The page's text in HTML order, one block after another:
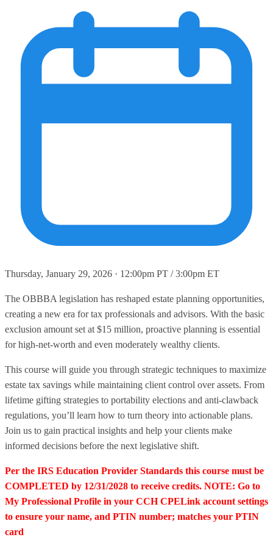
Thursday, January 29, 2026 · 12:00pm PT / 3:00pm ET
The OBBBA legislation has reshaped estate planning opportunities,
creating a new era for tax professionals and advisors. With the basic
exclusion amount set at $15 million, proactive planning is essential
for high-net-worth and even moderately wealthy clients.
This course will guide you through strategic techniques to maximize
estate tax savings while maintaining client control over assets. From
lifetime gifting strategies to portability elections and anti-clawback
regulations, you’ll learn how to turn theory into actionable plans.
Join us to gain practical insights and help your clients make
informed decisions before the next legislative shift.
Per the IRS Education Provider Standards this course must be
COMPLETED by 12/31/2028 to receive credits. NOTE: Go to
My Professional Profile in your CCH CPELink account settings
to ensure your name, and PTIN number; matches your PTIN
card